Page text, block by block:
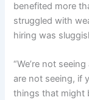
benefited more
struggled with
hiring was
“We’re not
are not seeing, if
things that might